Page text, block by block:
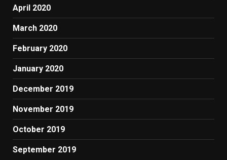
April 2020
March 2020
February 2020
January 2020
December 2019
November 2019
October 2019
September 2019